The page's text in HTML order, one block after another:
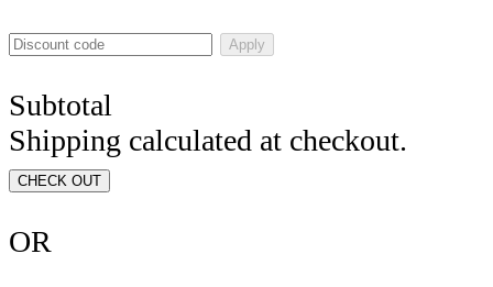
Apply
Subtotal
Shipping calculated at checkout.
CHECK OUT
OR